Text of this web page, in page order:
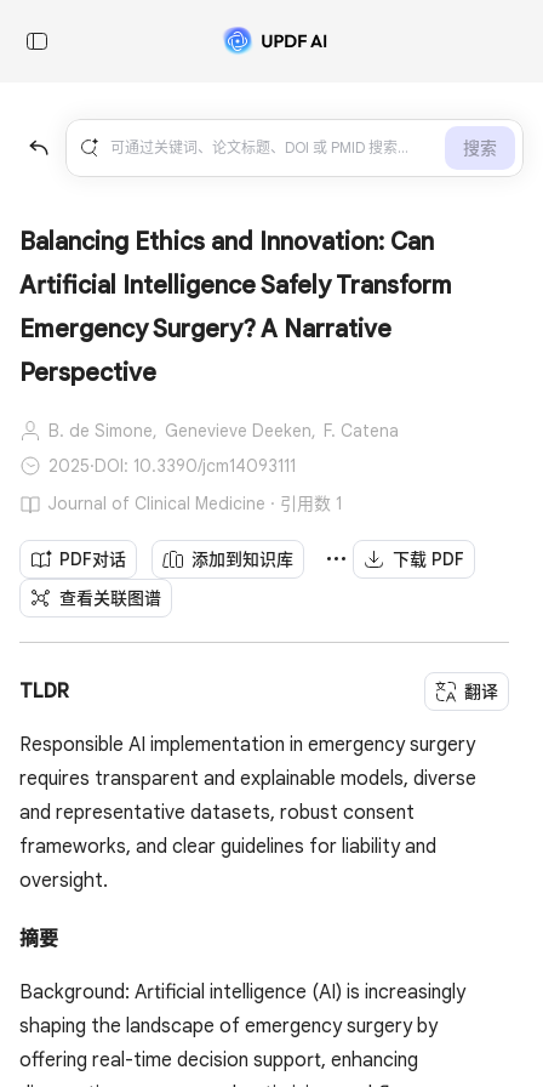
搜索
Balancing Ethics and Innovation: Can
Artificial Intelligence Safely Transform
Emergency Surgery? A Narrative
Perspective
B. de Simone, Genevieve Deeken, F. Catena
2025·DOI: 10.3390/jcm14093111
Journal of Clinical Medicine · 引用数 1
PDF对话 添加到知识库
下载 PDF
查看关联图谱
TLDR 翻译
Responsible AI implementation in emergency surgery
requires transparent and explainable models, diverse
and representative datasets, robust consent
frameworks, and clear guidelines for liability and
oversight.
摘要
Background: Artificial intelligence (AI) is increasingly
shaping the landscape of emergency surgery by
offering real-time decision support, enhancing